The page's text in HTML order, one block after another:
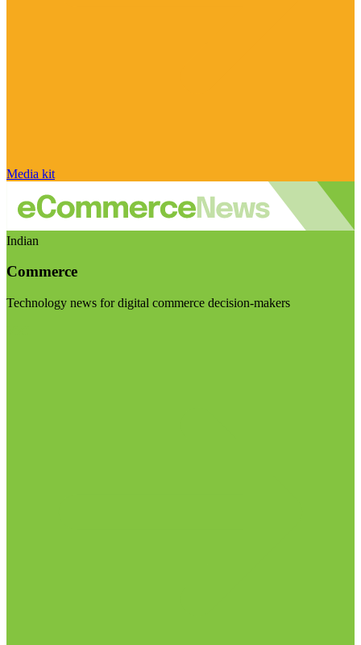
Media kit
Indian
Commerce
Technology news for digital commerce decision-makers